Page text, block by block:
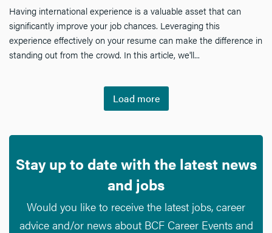
Having international experience is a valuable asset that can
significantly improve your job chances. Leveraging this
experience effectively on your resume can make the difference in
standing out from the crowd. In this article, we'll...
Load more
Stay up to date with the latest news
and jobs
Would you like to receive the latest jobs, career
advice and/or news about BCF Career Events and